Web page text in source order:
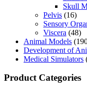
Skull
Pelvis (16)
Sensory
Viscera (48)
Animal Models
Development of
Medical Simulators
Product Categories